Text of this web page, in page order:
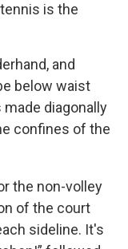
is the
and
below waist
made diagonally
confines of the
the non-volley
of the court
sideline. It's